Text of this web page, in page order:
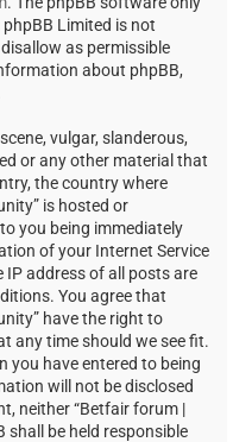
Limited is not
as permissible
about phpBB,
vulgar, slanderous,
or any other material that
the country where
is hosted or
you being immediately
of your Internet Service
IP address of all posts are
You agree that
have the right to
any time should we see fit.
you have entered to being
will not be disclosed
neither “Betfair forum |
shall be held responsible